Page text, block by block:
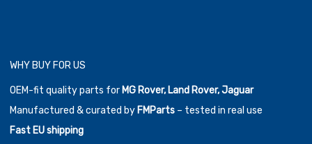
WHY BUY FOR US
OEM-fit quality parts forMG Rover, Land Rover, Jaguar
Manufactured & curated byFMParts – tested in real use
Fast EU shipping